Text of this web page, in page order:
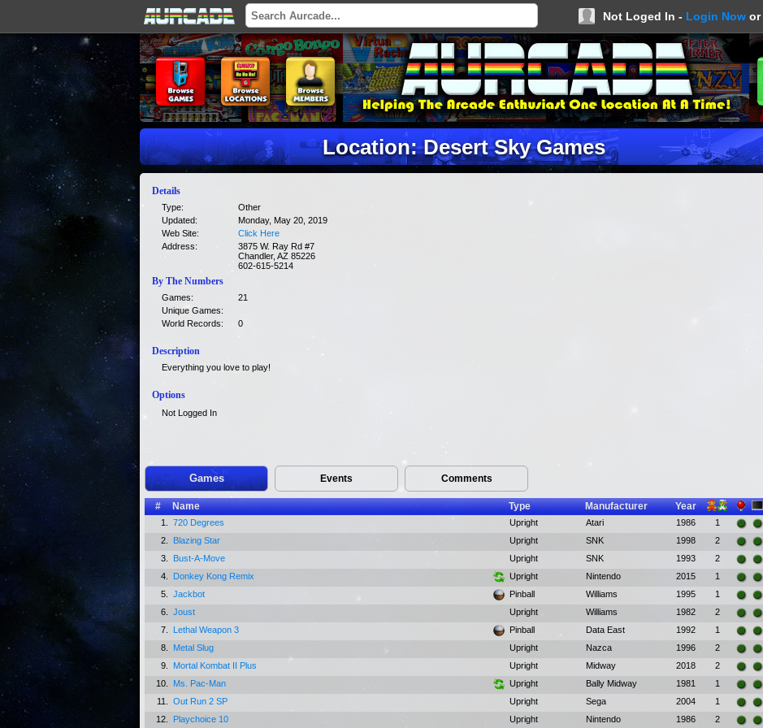
Not Loged In - Login Now or
Location: Desert Sky Games
Details
Type:
Other
Updated:
Monday, May 20, 2019
Web Site:
Click Here
Address:
3875 W. Ray Rd #7
Chandler, AZ 85226
602-615-5214
By The Numbers
Games:
21
Unique Games:
World Records:
0
Description
Everything you love to play!
Options
Not Logged In
Games Events Comments
# Name Type Manufacturer Year
1. 720 Degrees Upright Atari 1986
1
2.
Blazing Star Upright SNK 1998
2
3.
Bust-A-Move Upright SNK 1993
2
4.
Donkey Kong Remix Upright Nintendo 2015
1
5.
Jackbot Pinball Williams 1995
1
6.
Joust Upright Williams 1982
2
7.
Lethal Weapon 3 Pinball Data East 1992
1
8.
Metal Slug Upright Nazca 1996
2
9.
Mortal Kombat II Plus Upright Midway 2018
2
10.
Ms. Pac-Man Upright Bally Midway 1981
1
11.
Out Run 2 SP Upright Sega 2004
1
12.
Playchoice 10 Upright Nintendo 1986 2